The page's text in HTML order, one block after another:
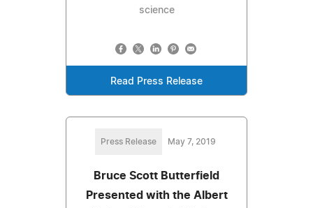
science
Read Press Release
Press Release May 7, 2019
Bruce Scott Butterfield
Presented with the Albert